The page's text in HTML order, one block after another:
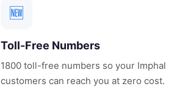
🆕
Toll-Free Numbers
1800 toll-free numbers so your Imphal
customers can reach you at zero cost.